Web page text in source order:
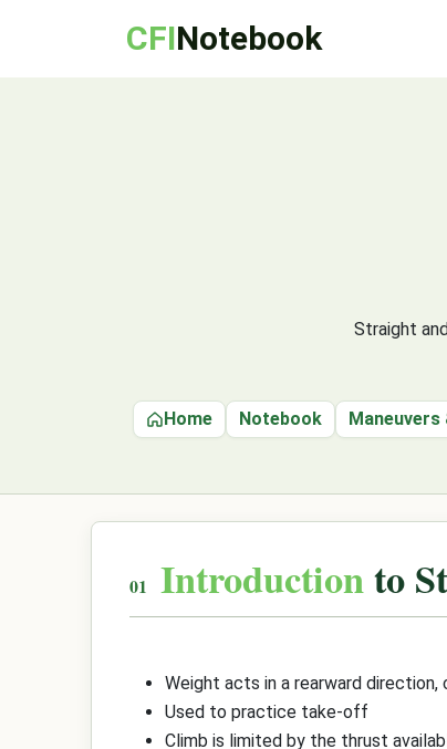
CFINotebook
Straight
Home Notebook
Introductionto
Weight acts in a rearward
Used to practice take-off
Climb is limited by the thrust